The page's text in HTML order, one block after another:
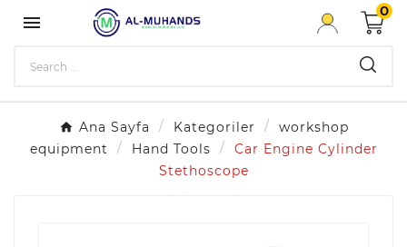

0
Ana Sayfa Kategoriler
workshop
equipment
Hand Tools
Car Engine Cylinder
Stethoscope